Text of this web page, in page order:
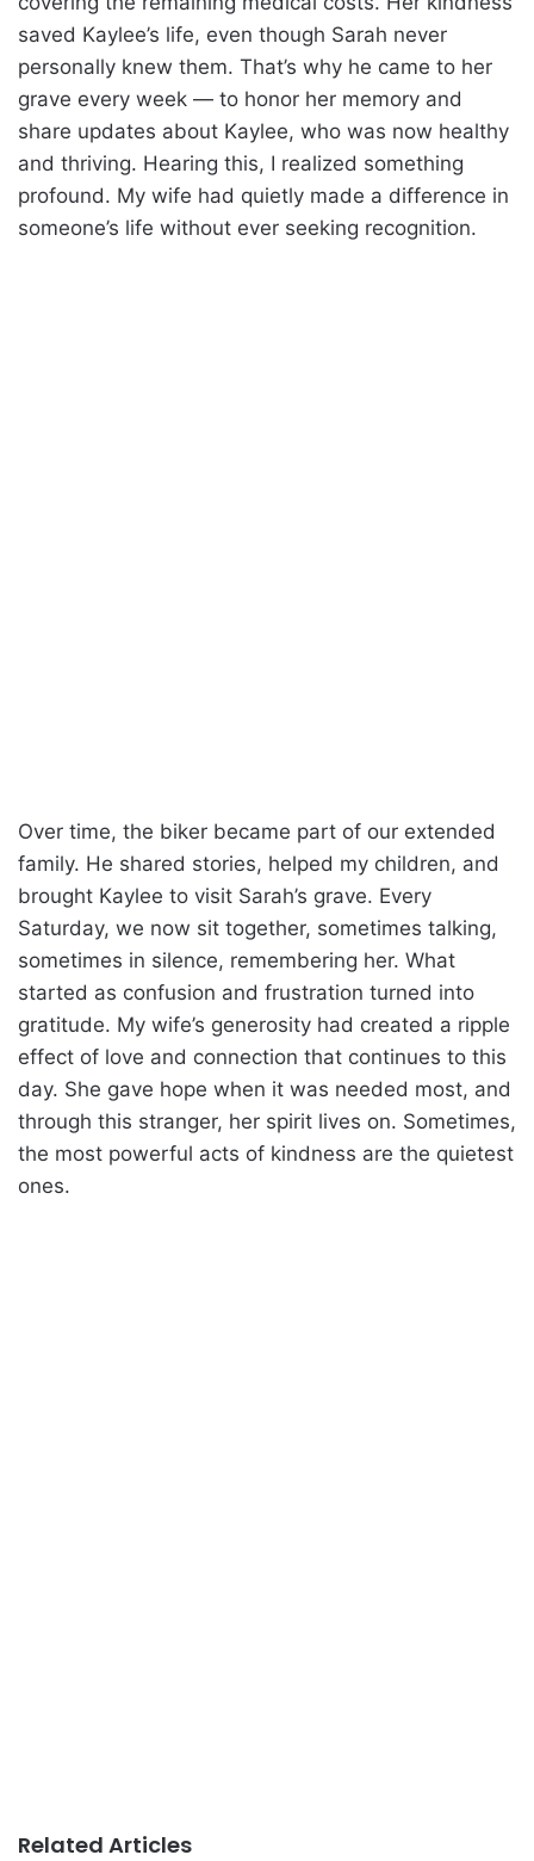
saved Kaylee’s life, even though Sarah never
personally knew them. That’s why he came to her
grave every week — to honor her memory and
share updates about Kaylee, who was now healthy
and thriving. Hearing this, I realized something
profound. My wife had quietly made a difference in
someone’s life without ever seeking recognition.
Over time, the biker became part of our extended
family. He shared stories, helped my children, and
brought Kaylee to visit Sarah’s grave. Every
Saturday, we now sit together, sometimes talking,
sometimes in silence, remembering her. What
started as confusion and frustration turned into
gratitude. My wife’s generosity had created a ripple
effect of love and connection that continues to this
day. She gave hope when it was needed most, and
through this stranger, her spirit lives on. Sometimes,
the most powerful acts of kindness are the quietest
ones.
Related Articles